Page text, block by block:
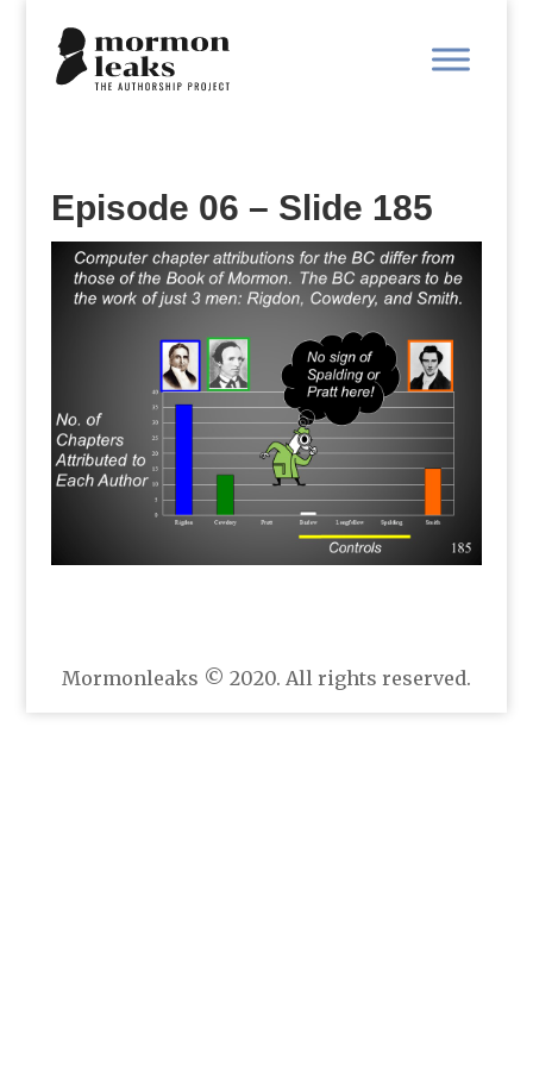
Episode 06 – Slide 185
Mormonleaks © 2020. All rights reserved.